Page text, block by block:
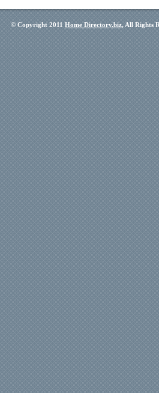
© Copyright 2011Home Directory.biz, All Rights